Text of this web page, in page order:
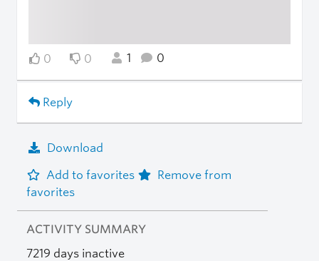
0 0 1 0
Reply
Download
Add to favorites
Remove from
favorites
ACTIVITY SUMMARY
7219 days inactive